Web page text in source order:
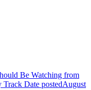
Be Watching from
Track Date postedAugust